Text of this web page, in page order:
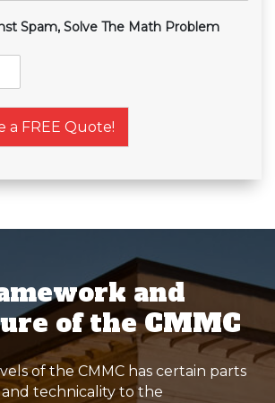
Spam, Solve The Math Problem
a FREE Quote!
and
of the CMMC
of the CMMC has certain parts
technicality to the